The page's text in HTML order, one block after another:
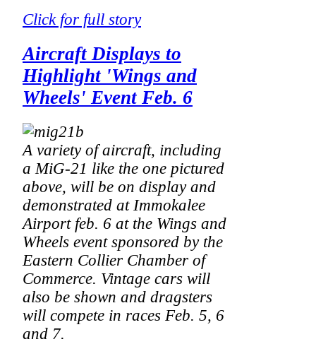
Click for full story
Aircraft Displays to
Highlight 'Wings and
Wheels' Event Feb. 6
A variety of aircraft, including
a MiG-21 like the one pictured
above, will be on display and
demonstrated at Immokalee
Airport feb. 6 at the Wings and
Wheels event sponsored by the
Eastern Collier Chamber of
Commerce. Vintage cars will
also be shown and dragsters
will compete in races Feb. 5, 6
and 7.